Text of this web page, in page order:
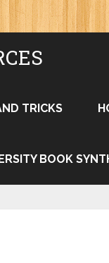
TRICKS
BOOK